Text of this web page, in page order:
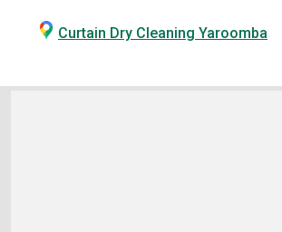
Curtain Dry Cleaning Yaroomba